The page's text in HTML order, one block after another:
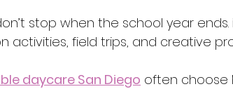
stop when the school year ends.
activities, field trips, and creative
daycare San Diego often choose